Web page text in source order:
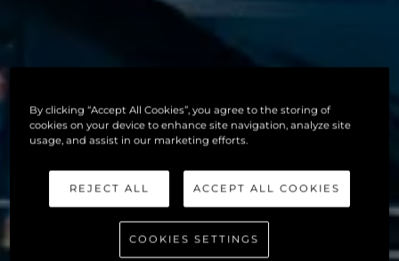
By clicking “Accept All Cookies”, you agree to the storing of
cookies on your device to enhance site navigation, analyze site
usage, and assist in our marketing efforts.
REJECT ALL ACCEPT ALL COOKIES
COOKIES SETTINGS